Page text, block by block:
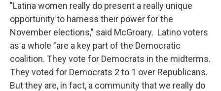
"Latina women really do present a really unique
opportunity to harness their power for the
November elections," said McGroary. Latino voters
as a whole "are a key part of the Democratic
coalition. They vote for Democrats in the midterms.
They voted for Democrats 2 to 1 over Republicans.
But they are, in fact, a community that we really do